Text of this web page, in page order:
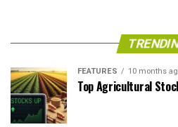
FEATURES 10 months
Top Agricultural